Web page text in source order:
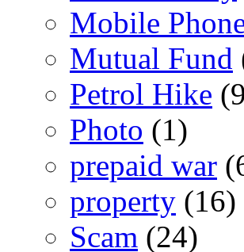
Mobile
Mutual Fund
Petrol Hike
Photo (1)
prepaid war
property (16)
Scam (24)